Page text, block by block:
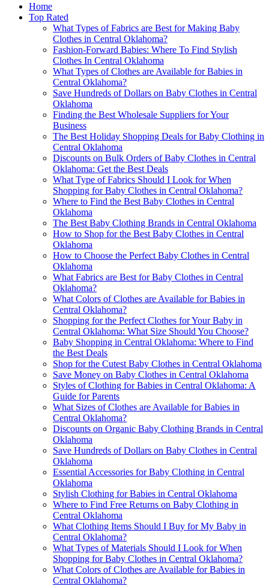
Home
Top Rated
What Types of Fabrics are Best for Making Baby
Clothes in Central Oklahoma?
Fashion-Forward Babies: Where To Find Stylish
Clothes In Central Oklahoma
What Types of Clothes are Available for Babies in
Central Oklahoma?
Save Hundreds of Dollars on Baby Clothes in Central
Oklahoma
Finding the Best Wholesale Suppliers for Your
Business
The Best Holiday Shopping Deals for Baby Clothing in
Central Oklahoma
Discounts on Bulk Orders of Baby Clothes in Central
Oklahoma: Get the Best Deals
What Type of Fabrics Should I Look for When
Shopping for Baby Clothes in Central Oklahoma?
Where to Find the Best Baby Clothes in Central
Oklahoma
The Best Baby Clothing Brands in Central Oklahoma
How to Shop for the Best Baby Clothes in Central
Oklahoma
How to Choose the Perfect Baby Clothes in Central
Oklahoma
What Fabrics are Best for Baby Clothes in Central
Oklahoma?
What Colors of Clothes are Available for Babies in
Central Oklahoma?
Shopping for the Perfect Clothes for Your Baby in
Central Oklahoma: What Size Should You Choose?
Baby Shopping in Central Oklahoma: Where to Find
the Best Deals
Shop for the Cutest Baby Clothes in Central Oklahoma
Save Money on Baby Clothes in Central Oklahoma
Styles of Clothing for Babies in Central Oklahoma: A
Guide for Parents
What Sizes of Clothes are Available for Babies in
Central Oklahoma?
Discounts on Organic Baby Clothing Brands in Central
Oklahoma
Save Hundreds of Dollars on Baby Clothes in Central
Oklahoma
Essential Accessories for Baby Clothing in Central
Oklahoma
Stylish Clothing for Babies in Central Oklahoma
Where to Find Free Returns on Baby Clothing in
Central Oklahoma
What Clothing Items Should I Buy for My Baby in
Central Oklahoma?
What Types of Materials Should I Look for When
Shopping for Baby Clothes in Central Oklahoma?
What Colors of Clothes are Available for Babies in
Central Oklahoma?